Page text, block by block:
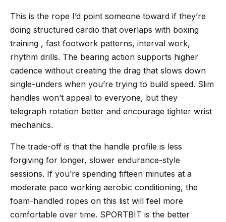
This is the rope I’d point someone toward if they’re
doing structured cardio that overlaps with boxing
training , fast footwork patterns, interval work,
rhythm drills. The bearing action supports higher
cadence without creating the drag that slows down
single-unders when you’re trying to build speed. Slim
handles won’t appeal to everyone, but they
telegraph rotation better and encourage tighter wrist
mechanics.
The trade-off is that the handle profile is less
forgiving for longer, slower endurance-style
sessions. If you’re spending fifteen minutes at a
moderate pace working aerobic conditioning, the
foam-handled ropes on this list will feel more
comfortable over time. SPORTBIT is the better